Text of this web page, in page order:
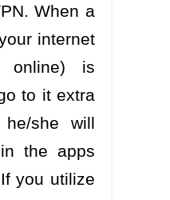
When a
internet
online) is
to it extra
she will
the apps
you utilize